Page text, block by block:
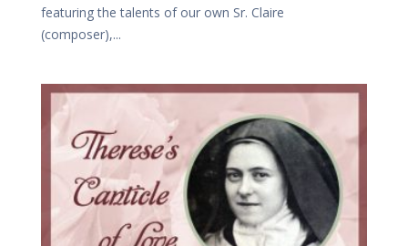
featuring the talents of our own Sr. Claire
(composer),...